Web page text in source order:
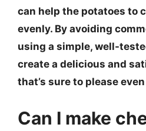
can help the potatoes to
evenly. By avoiding
using a simple, well-
create a delicious and
that’s sure to please
Can I make